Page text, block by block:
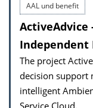
AAL und benefit
ActiveAdvice
Independent
The project
decision support
intelligent
Service Cloud.